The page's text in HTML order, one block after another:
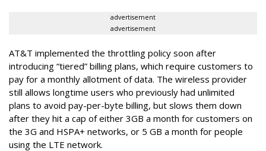
advertisement
advertisement
AT&T implemented the throttling policy soon after
introducing “tiered” billing plans, which require customers to
pay for a monthly allotment of data. The wireless provider
still allows longtime users who previously had unlimited
plans to avoid pay-per-byte billing, but slows them down
after they hit a cap of either 3GB a month for customers on
the 3G and HSPA+ networks, or 5 GB a month for people
using the LTE network.